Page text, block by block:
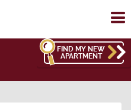
FIND MY NEW
APARTMENT